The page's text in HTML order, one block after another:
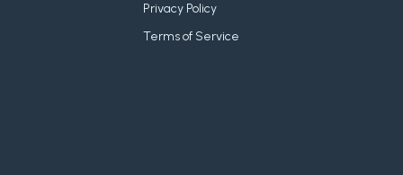
Privacy Policy
Terms of Service